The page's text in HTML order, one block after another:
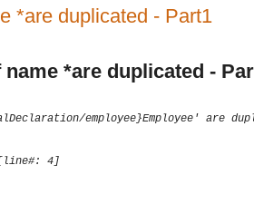
*are duplicated - Part1
*are duplicated -
employee}Employee' are
[line#: 4]